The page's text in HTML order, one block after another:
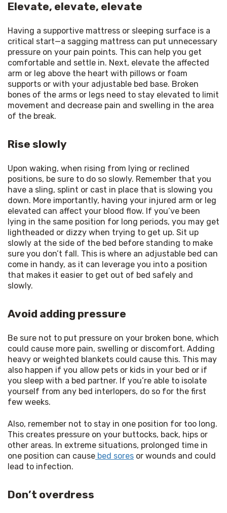
Elevate, elevate, elevate
Having a supportive mattress or sleeping surface is a
critical start—a sagging mattress can put unnecessary
pressure on your pain points. This can help you get
comfortable and settle in. Next, elevate the affected
arm or leg above the heart with pillows or foam
supports or with your adjustable bed base. Broken
bones of the arms or legs need to stay elevated to limit
movement and decrease pain and swelling in the area
of the break.
Rise slowly
Upon waking, when rising from lying or reclined
positions, be sure to do so slowly. Remember that you
have a sling, splint or cast in place that is slowing you
down. More importantly, having your injured arm or leg
elevated can affect your blood flow. If you’ve been
lying in the same position for long periods, you may get
lightheaded or dizzy when trying to get up. Sit up
slowly at the side of the bed before standing to make
sure you don’t fall. This is where an adjustable bed can
come in handy, as it can leverage you into a position
that makes it easier to get out of bed safely and
slowly.
Avoid adding pressure
Be sure not to put pressure on your broken bone, which
could cause more pain, swelling or discomfort. Adding
heavy or weighted blankets could cause this. This may
also happen if you allow pets or kids in your bed or if
you sleep with a bed partner. If you’re able to isolate
yourself from any bed interlopers, do so for the first
few weeks.
Also, remember not to stay in one position for too long.
This creates pressure on your buttocks, back, hips or
other areas. In extreme situations, prolonged time in
one position can cause bed sores or wounds and could
lead to infection.
Don’t overdress